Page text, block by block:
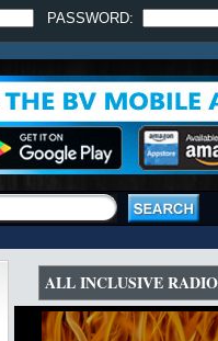
PASSWORD:
ALL INCLUSIVE RADIO